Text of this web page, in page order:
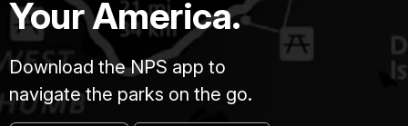
Your America.
Download the NPS app to
navigate the parks on the go.